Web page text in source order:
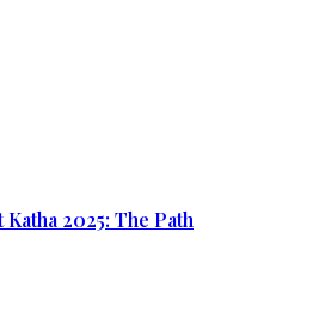
2025: The Path